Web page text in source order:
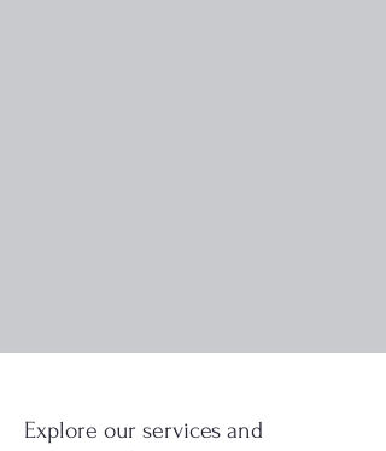
Explore our services and